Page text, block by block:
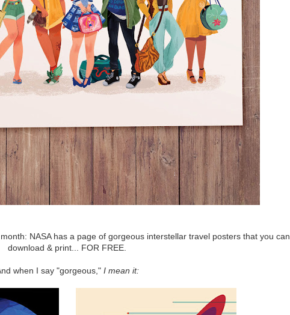
NASA has a page of gorgeous interstellar travel posters that you can
download & print... FOR FREE.
when I say "gorgeous," I mean it: